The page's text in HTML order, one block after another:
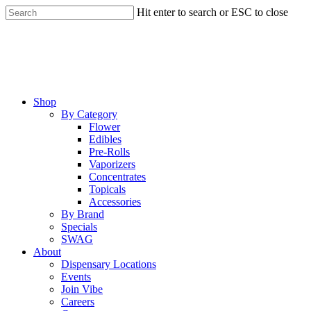
Skip
to
Hit enter to search or ESC to close
Menu
Shop
By Category
Flower
Edibles
Pre-Rolls
Vaporizers
Concentrates
Topicals
Accessories
By Brand
Specials
SWAG
About
Dispensary Locations
Events
Join Vibe
Careers